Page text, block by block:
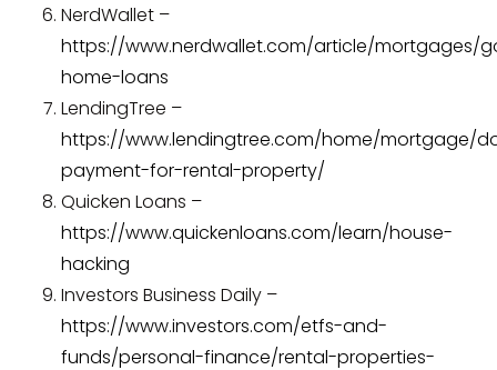
NerdWallet –
https://www.nerdwallet.com/article/mortgages/
home-loans
LendingTree –
https://www.lendingtree.com/home/mortgage/
payment-for-rental-property/
Quicken Loans –
https://www.quickenloans.com/learn/house-
hacking
Investors Business Daily –
https://www.investors.com/etfs-and-
funds/personal-finance/rental-properties-